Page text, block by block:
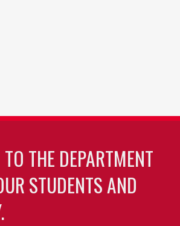
THE DEPARTMENT
STUDENTS AND